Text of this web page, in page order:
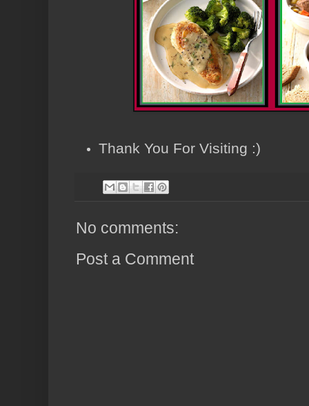
Thank You For Visiting :)
No comments:
Post a Comment